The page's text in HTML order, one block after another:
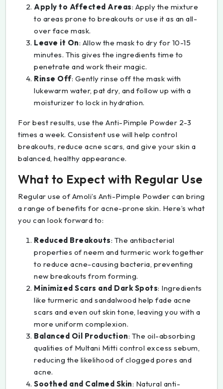
Apply to Affected Areas: Apply the mixture
to areas prone to breakouts or use it as an all-
over face mask.
Leave it On: Allow the mask to dry for 10-15
minutes. This gives the ingredients time to
penetrate and work their magic.
Rinse Off: Gently rinse off the mask with
lukewarm water, pat dry, and follow up with a
moisturizer to lock in hydration.
For best results, use the Anti-Pimple Powder 2-3
times a week. Consistent use will help control
breakouts, reduce acne scars, and give your skin a
balanced, healthy appearance.
What to Expect with Regular Use
Regular use of Amoli’s Anti-Pimple Powder can bring
a range of benefits for acne-prone skin. Here’s what
you can look forward to:
Reduced Breakouts: The antibacterial
properties of neem and turmeric work together
to reduce acne-causing bacteria, preventing
new breakouts from forming.
Minimized Scars and Dark Spots: Ingredients
like turmeric and sandalwood help fade acne
scars and even out skin tone, leaving you with a
more uniform complexion.
Balanced Oil Production: The oil-absorbing
qualities of Multani Mitti control excess sebum,
reducing the likelihood of clogged pores and
acne.
Soothed and Calmed Skin: Natural anti-